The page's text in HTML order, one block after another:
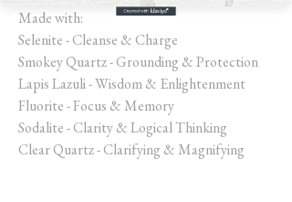
Made with:
Selenite - Cleanse & Charge
Smokey Quartz - Grounding & Protection
Lapis Lazuli - Wisdom & Enlightenment
Fluorite - Focus & Memory
Sodalite - Clarity & Logical Thinking
Clear Quartz - Clarifying & Magnifying